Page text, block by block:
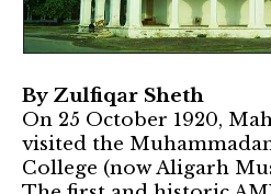
By Zulfiqar Sheth
On 25 October 1920,
visited the
College (now Aligarh